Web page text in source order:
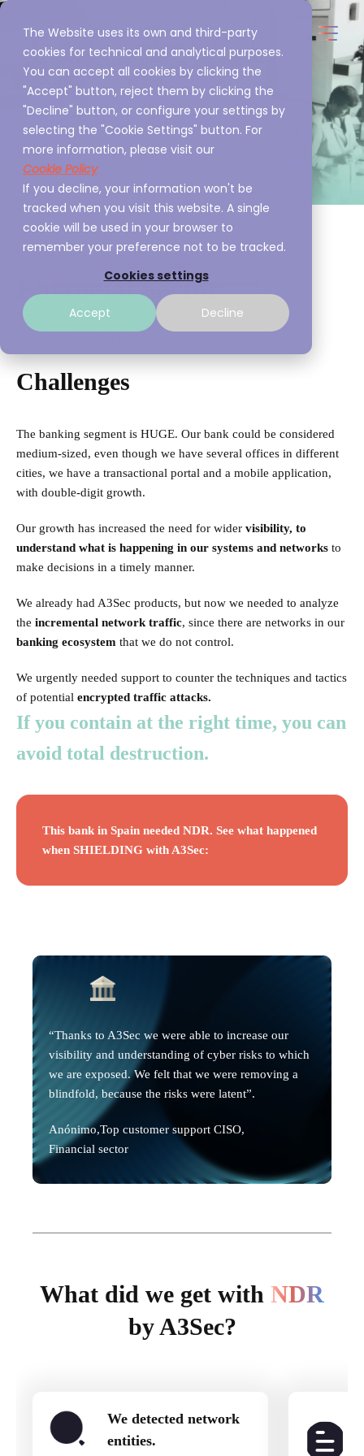
The Website uses its own and third-party
cookies for technical and analytical purposes.
You can accept all cookies by clicking the
"Accept" button, reject them by clicking the
"Decline" button, or configure your settings by
selecting the "Cookie Settings" button. For
more information, please visit our
Cookie Policy
If you decline, your information won't be
tracked when you visit this website. A single
cookie will be used in your browser to
remember your preference not to be tracked.
Cookies settings
Accept Decline
Financial Sector
A3Sec
Challenges
The banking segment is HUGE. Our bank could be considered
medium-sized, even though we have several offices in different
cities, we have a transactional portal and a mobile application,
with double-digit growth.
Our growth has increased the need for wider visibility, to
understand what is happening in our systems and networks to
make decisions in a timely manner.
We already had A3Sec products, but now we needed to analyze
the incremental network traffic, since there are networks in our
banking ecosystem that we do not control.
We urgently needed support to counter the techniques and tactics
of potential encrypted traffic attacks.
If you contain at the right time, you can
avoid total destruction.
This bank in Spain needed NDR. See what happened
when SHIELDING with A3Sec:
“Thanks to A3Sec we were able to increase our
visibility and understanding of cyber risks to which
we are exposed. We felt that we were removing a
blindfold, because the risks were latent”.
Anónimo,Top customer support CISO,
Financial sector
What did we get with NDR
by A3Sec?
We detected network
entities.